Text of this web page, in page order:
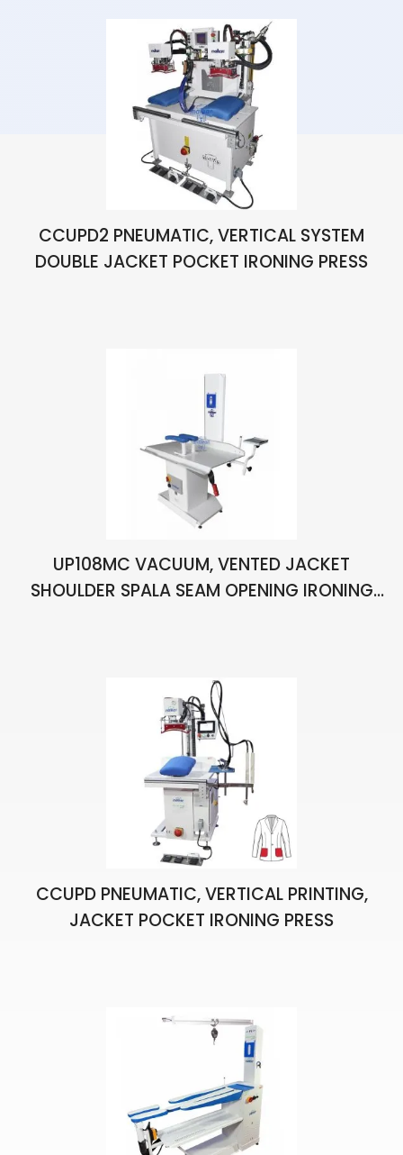
CCUPD2 PNEUMATIC, VERTICAL SYSTEM
DOUBLE JACKET POCKET IRONING PRESS
UP108MC VACUUM, VENTED JACKET
SHOULDER SPALA SEAM OPENING IRONING
CCUPD PNEUMATIC, VERTICAL PRINTING,
JACKET POCKET IRONING PRESS